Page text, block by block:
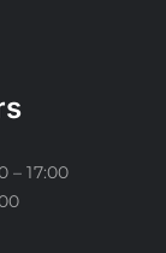
– 17:00